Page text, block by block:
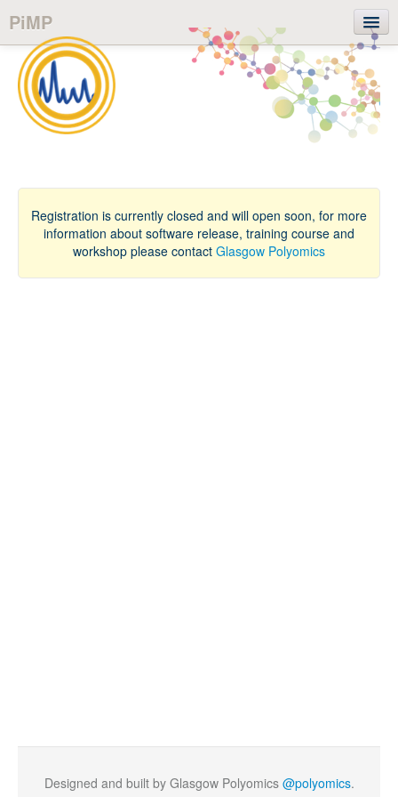
PiMP
Login
User guide
Registration is currently closed and will open soon, for more
information about software release, training course and
workshop please contact Glasgow Polyomics
Designed and built by Glasgow Polyomics @polyomics.